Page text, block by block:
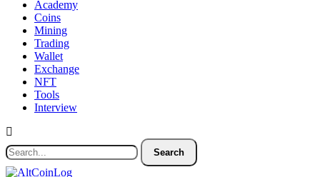
Academy
Coins
Mining
Trading
Wallet
Exchange
NFT
Tools
Interview